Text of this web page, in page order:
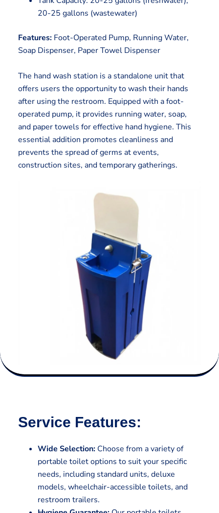
20-25 gallons (wastewater)
Features:Foot-Operated Pump, Running Water,
Soap Dispenser, Paper Towel Dispenser
The hand wash station is a standalone unit that
offers users the opportunity to wash their hands
after using the restroom. Equipped with a foot-
operated pump, it provides running water, soap,
and paper towels for effective hand hygiene. This
essential addition promotes cleanliness and
prevents the spread of germs at events,
construction sites, and temporary gatherings.
Service Features:
Wide Selection:Choose from a variety of
portable toilet options to suit your specific
needs, including standard units, deluxe
models, wheelchair-accessible toilets, and
restroom trailers.